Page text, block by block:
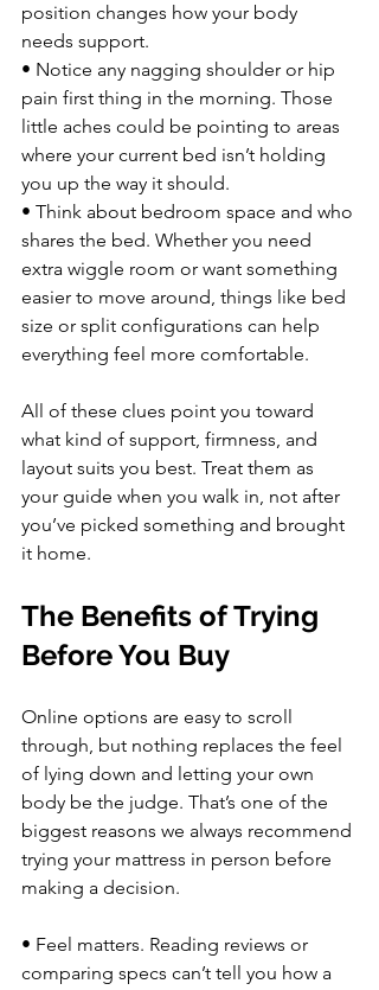
position changes how your body
needs support.
• Notice any nagging shoulder or hip
pain first thing in the morning. Those
little aches could be pointing to areas
where your current bed isn’t holding
you up the way it should.
• Think about bedroom space and who
shares the bed. Whether you need
extra wiggle room or want something
easier to move around, things like bed
size or split configurations can help
everything feel more comfortable.
All of these clues point you toward
what kind of support, firmness, and
layout suits you best. Treat them as
your guide when you walk in, not after
you’ve picked something and brought
it home.
The Benefits of Trying
Before You Buy
Online options are easy to scroll
through, but nothing replaces the feel
of lying down and letting your own
body be the judge. That’s one of the
biggest reasons we always recommend
trying your mattress in person before
making a decision.
• Feel matters. Reading reviews or
comparing specs can’t tell you how a